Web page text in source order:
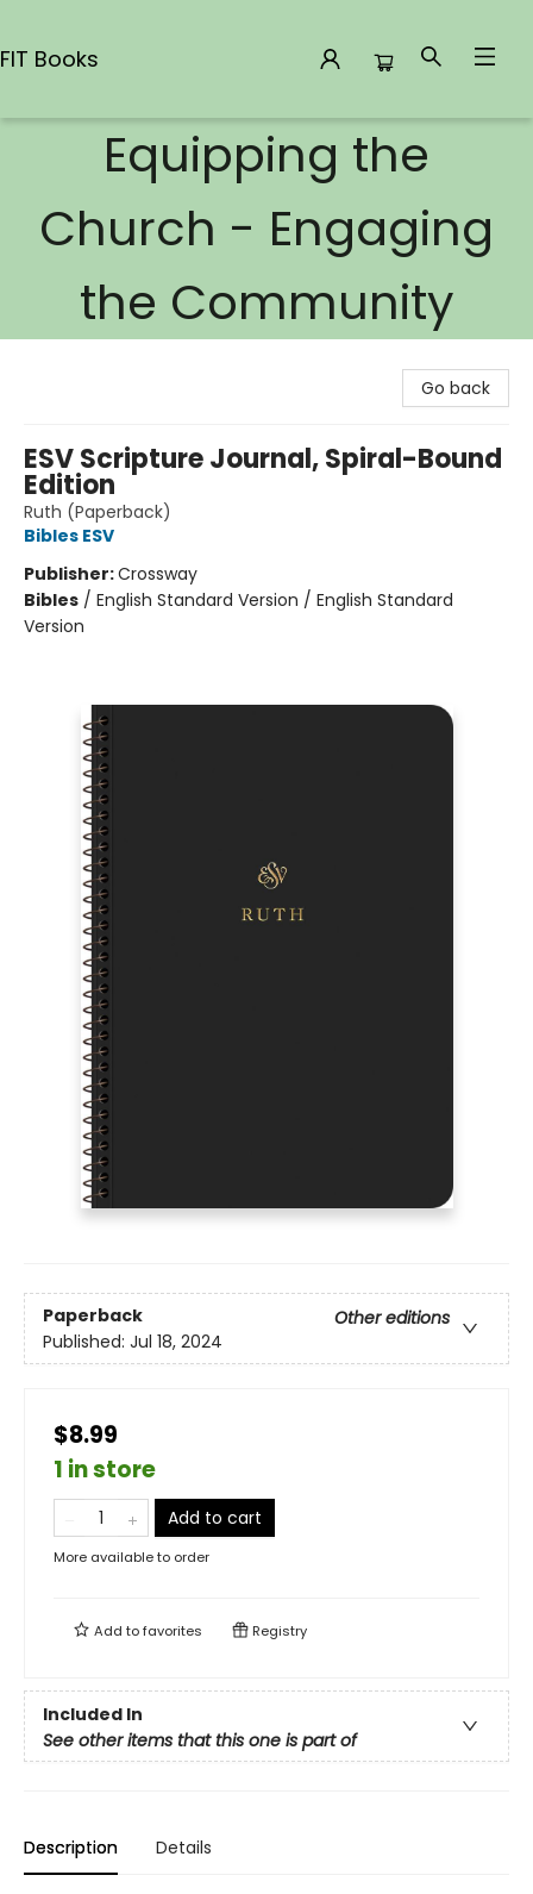
FIT Books
Equipping the
Church - Engaging
the Community
Go back
ESV Scripture Journal, Spiral-Bound
Edition
Ruth (Paperback)
Bibles ESV
Publisher:Crossway
Bibles / English Standard Version / English Standard
Version
Paperback
Other editions
Published: Jul 18, 2024
$8.99
1 in store
Add to cart
More available to order
Add tofavorites Registry
Included In
See other items that this one is part of
Description Details